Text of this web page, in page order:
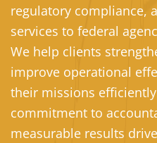
regulatory compliance,
services to federal
We help clients
improve operational
their missions
commitment to
measurable results